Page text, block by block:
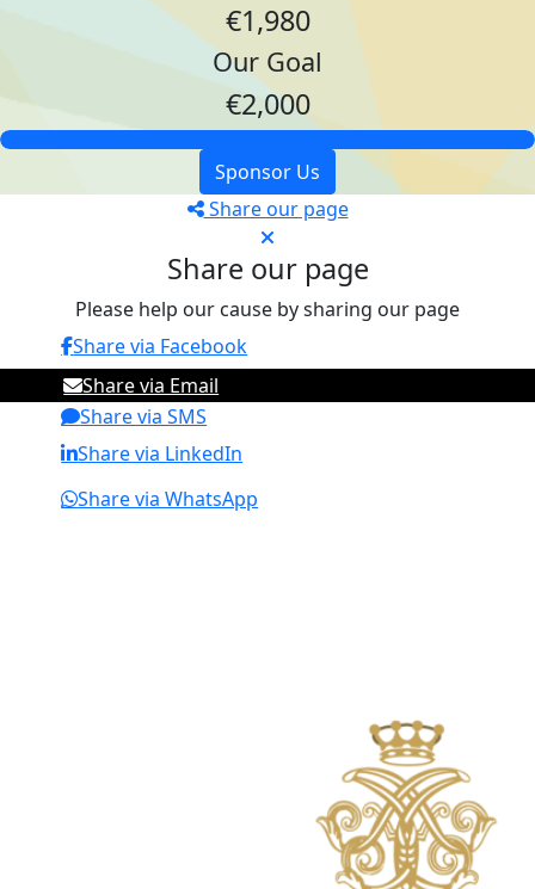
€1,980
Our Goal
€2,000
Sponsor Us
Share our page
Share our page
Please help our cause by sharing our page
Share via Facebook
Share via Email
Share via SMS
Share via LinkedIn
Share via WhatsApp